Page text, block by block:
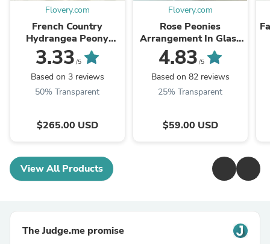
Flovery.com
French Country
Hydrangea Peony
Arrangement
3.33 /5
Based on 3 reviews
50% Transparent
$265.00 USD
Flovery.com
Rose Peonies
Arrangement In Glass
Vase
4.83 /5
Based on 82 reviews
25% Transparent
$59.00 USD
View All Products
The Judge.me promise